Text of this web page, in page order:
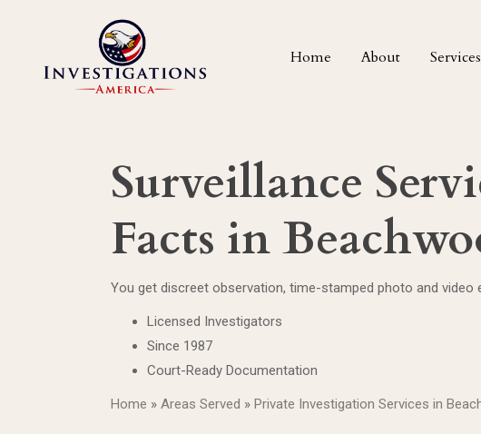
Home About Services
Surveillance
Facts in
You get discreet observation, time-stamped photo and
Licensed Investigators
Since 1987
Court-Ready Documentation
Home » Areas Served » Private Investigation Services in